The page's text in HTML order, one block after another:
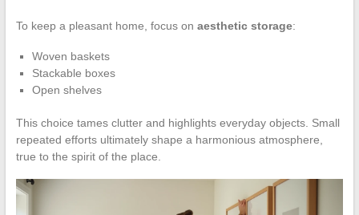
To keep a pleasant home, focus on aesthetic storage:
Woven baskets
Stackable boxes
Open shelves
This choice tames clutter and highlights everyday objects. Small
repeated efforts ultimately shape a harmonious atmosphere,
true to the spirit of the place.